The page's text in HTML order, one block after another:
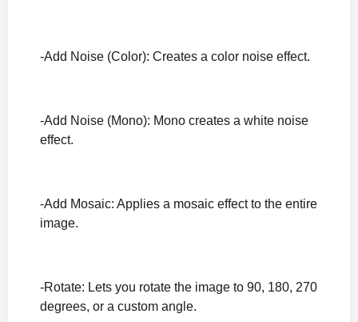
-Add Noise (Color): Creates a color noise effect.
-Add Noise (Mono): Mono creates a white noise
effect.
-Add Mosaic: Applies a mosaic effect to the entire
image.
-Rotate: Lets you rotate the image to 90, 180, 270
degrees, or a custom angle.